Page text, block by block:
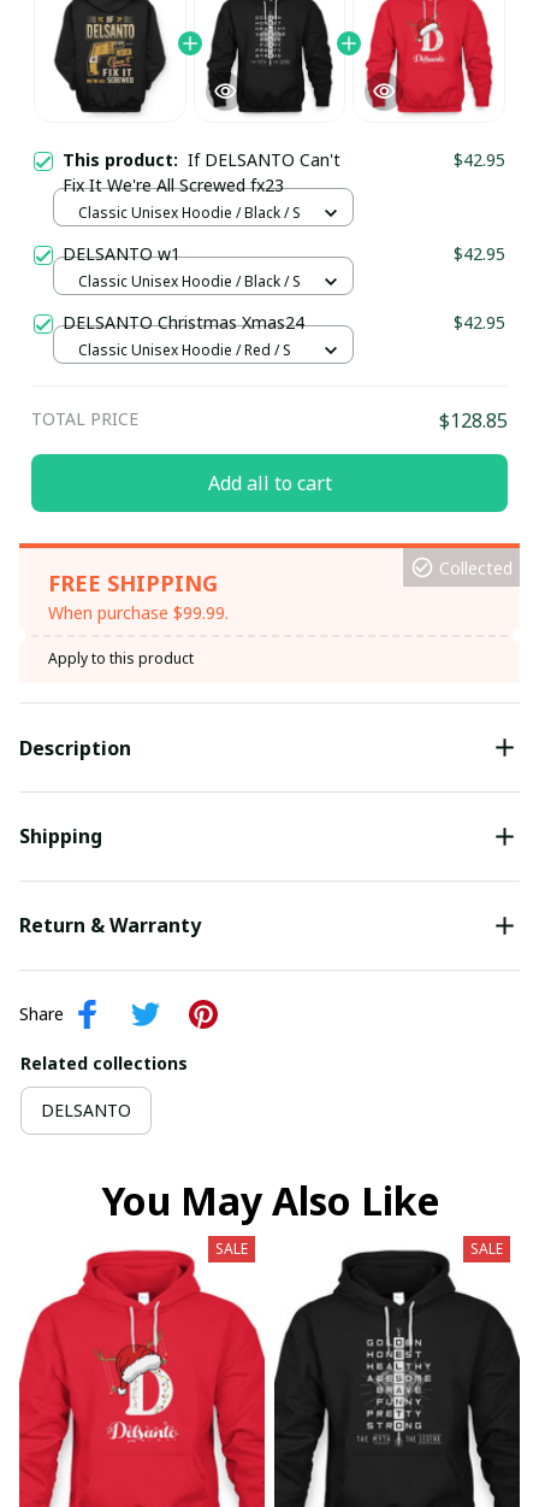
This product: If DELSANTO Can't
Fix It We're All Screwed fx23
$42.95
Classic Unisex Hoodie / Black / S
DELSANTO w1 $42.95
Classic Unisex Hoodie / Black / S
DELSANTO Christmas Xmas24 $42.95
Classic Unisex Hoodie / Red / S
TOTAL PRICE $128.85
Add all to cart
FREE SHIPPING
When purchase $99.99.
Collected
Apply to this product
Description
Shipping
Return & Warranty
Share
Related collections
DELSANTO
You May Also Like
SALE SALE